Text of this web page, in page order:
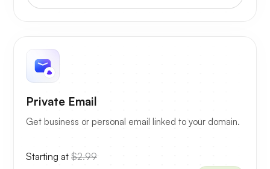
Private Email
Get business or personal email linked to your domain.
Starting at $2.99